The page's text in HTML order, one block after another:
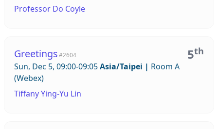
Professor Do Coyle
5th
Greetings#2604
Sun, Dec 5, 09:00-09:05Asia/Taipei | Room A
(Webex)
Tiffany Ying-Yu Lin